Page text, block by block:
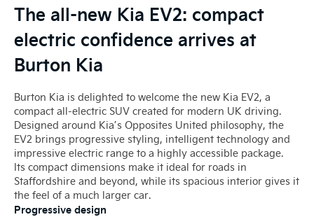
The all-new Kia EV2: compact
electric confidence arrives at
Burton Kia
Burton Kia is delighted to welcome the new Kia EV2, a
compact all-electric SUV created for modern UK driving.
Designed around Kia’s Opposites United philosophy, the
EV2 brings progressive styling, intelligent technology and
impressive electric range to a highly accessible package.
Its compact dimensions make it ideal for roads in
Staffordshire and beyond, while its spacious interior gives it
the feel of a much larger car.
Progressive design